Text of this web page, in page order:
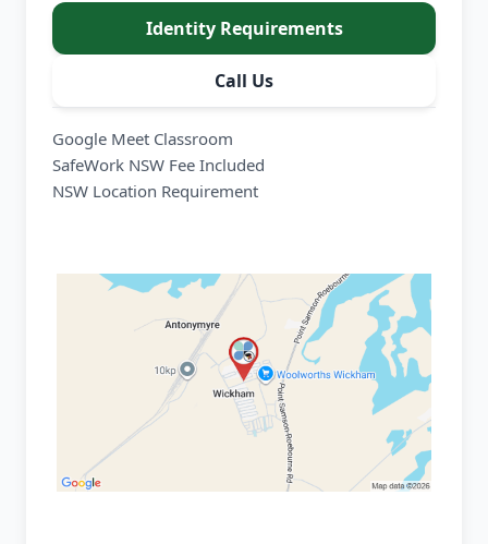
Identity Requirements
Call Us
Google Meet Classroom
SafeWork NSW Fee Included
NSW Location Requirement